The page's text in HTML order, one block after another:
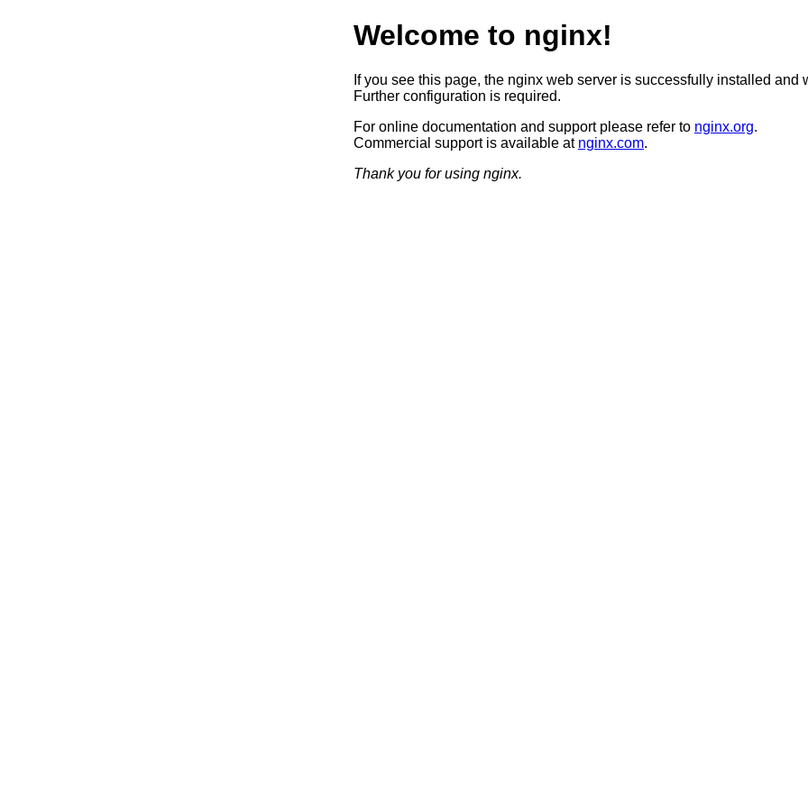
Welcome to nginx!
If you see this page, the nginx web server is successfully installed and
Further configuration is required.
For online documentation and support please refer to nginx.org.
Commercial support is available at nginx.com.
Thank you for using nginx.